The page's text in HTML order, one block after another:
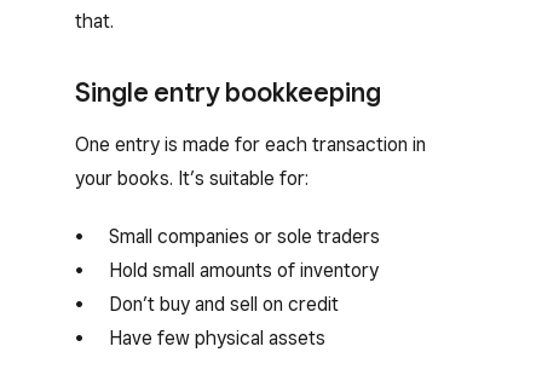
that.
Single entry bookkeeping
One entry is made for each transaction in
your books. It’s suitable for:
Small companies or sole traders
Hold small amounts of inventory
Don’t buy and sell on credit
Have few physical assets